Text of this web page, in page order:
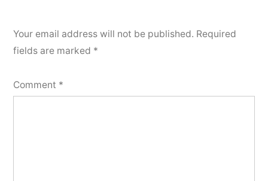
Your email address will not be published. Required
fields are marked *
Comment *